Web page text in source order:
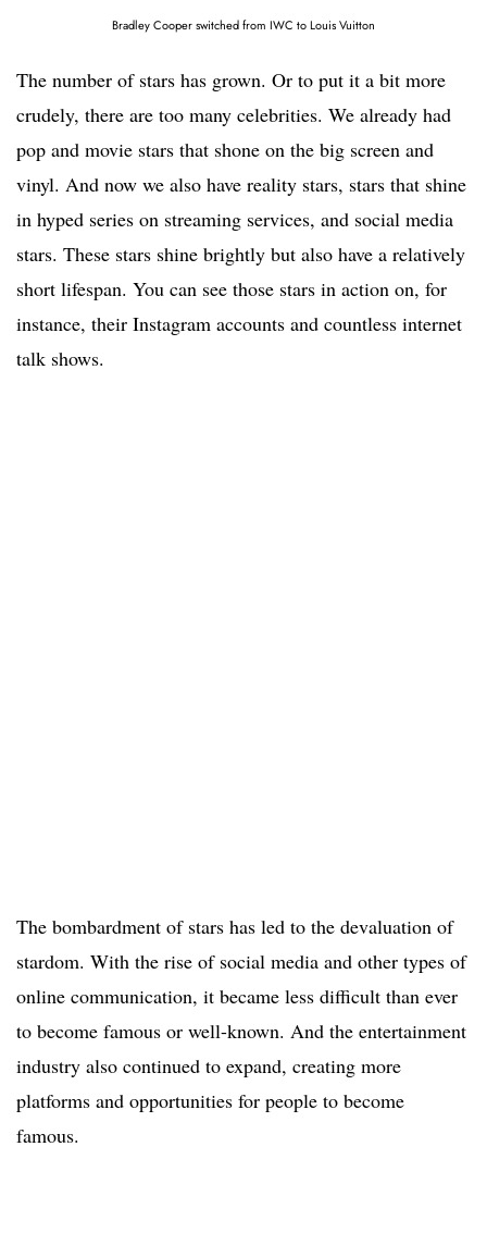
Bradley Cooper switched from IWC to Louis Vuitton
The number of stars has grown. Or to put it a bit more
crudely, there are too many celebrities. We already had
pop and movie stars that shone on the big screen and
vinyl. And now we also have reality stars, stars that shine
in hyped series on streaming services, and social media
stars. These stars shine brightly but also have a relatively
short lifespan. You can see those stars in action on, for
instance, their Instagram accounts and countless internet
talk shows.
The bombardment of stars has led to the devaluation of
stardom. With the rise of social media and other types of
online communication, it became less difficult than ever
to become famous or well-known. And the entertainment
industry also continued to expand, creating more
platforms and opportunities for people to become
famous.